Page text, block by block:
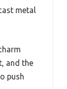
metal
and the
push